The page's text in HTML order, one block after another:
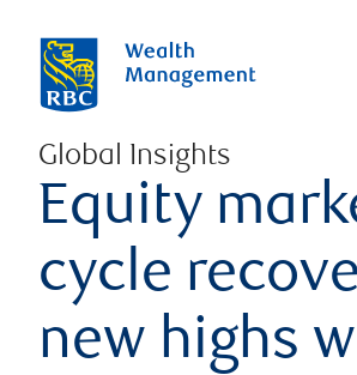
Global Insights
Equity
cycle
new highs